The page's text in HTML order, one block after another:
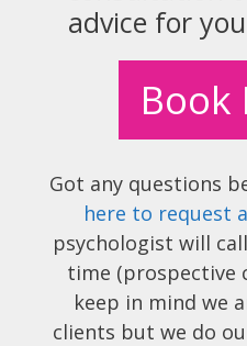
advice for
Book
Got any questions
here to request
psychologist will
time (prospective
keep in mind we
clients but we do